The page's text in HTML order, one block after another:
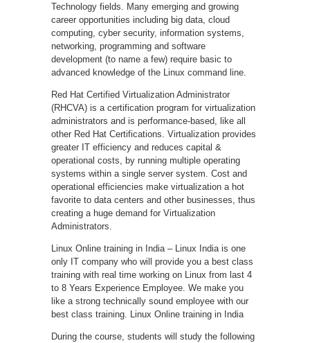
Technology fields. Many emerging and growing
career opportunities including big data, cloud
computing, cyber security, information systems,
networking, programming and software
development (to name a few) require basic to
advanced knowledge of the Linux command line.
Red Hat Certified Virtualization Administrator
(RHCVA) is a certification program for virtualization
administrators and is performance-based, like all
other Red Hat Certifications. Virtualization provides
greater IT efficiency and reduces capital &
operational costs, by running multiple operating
systems within a single server system. Cost and
operational efficiencies make virtualization a hot
favorite to data centers and other businesses, thus
creating a huge demand for Virtualization
Administrators.
Linux Online training in India – Linux India is one
only IT company who will provide you a best class
training with real time working on Linux from last 4
to 8 Years Experience Employee. We make you
like a strong technically sound employee with our
best class training. Linux Online training in India
During the course, students will study the following